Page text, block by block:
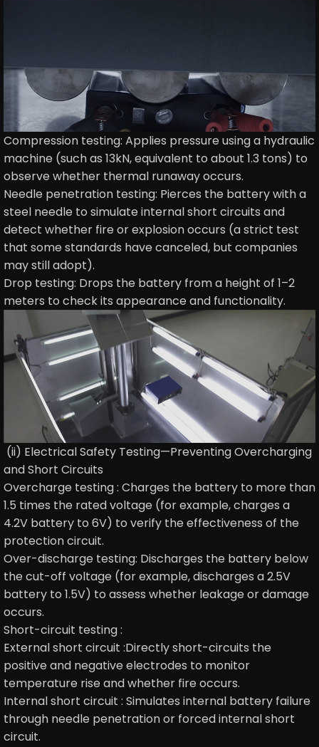
Compression testing: Applies pressure using a hydraulic
machine (such as 13kN, equivalent to about 1.3 tons) to
observe whether thermal runaway occurs.
Needle penetration testing: Pierces the battery with a
steel needle to simulate internal short circuits and
detect whether fire or explosion occurs (a strict test
that some standards have canceled, but companies
may still adopt).
Drop testing: Drops the battery from a height of 1–2
meters to check its appearance and functionality.
(ii) Electrical Safety Testing—Preventing Overcharging
and Short Circuits
Overcharge testing : Charges the battery to more than
1.5 times the rated voltage (for example, charges a
4.2V battery to 6V) to verify the effectiveness of the
protection circuit.
Over-discharge testing: Discharges the battery below
the cut-off voltage (for example, discharges a 2.5V
battery to 1.5V) to assess whether leakage or damage
occurs.
Short-circuit testing :
External short circuit :Directly short-circuits the
positive and negative electrodes to monitor
temperature rise and whether fire occurs.
Internal short circuit : Simulates internal battery failure
through needle penetration or forced internal short
circuit.